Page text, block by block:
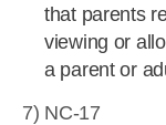
that parents
viewing or
a parent or
7) NC-17